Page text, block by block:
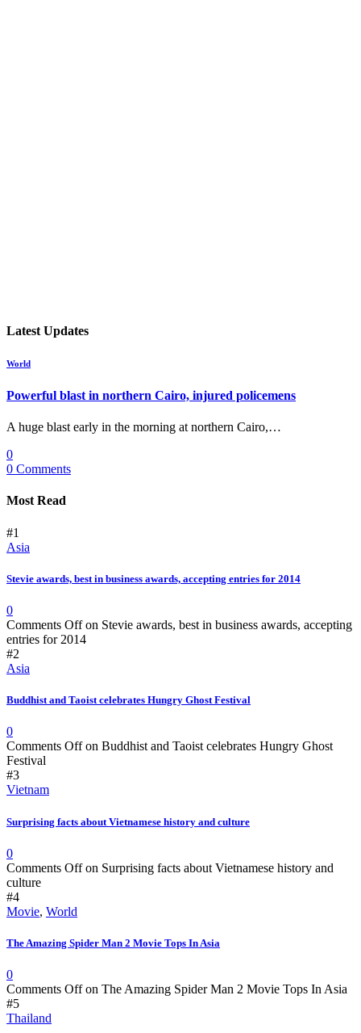
Latest Updates
World
Powerful blast in northern Cairo, injured policemens
A huge blast early in the morning at northern Cairo,…
0
0 Comments
Most Read
#1
Asia
Stevie awards, best in business awards, accepting entries for 2014
0
Comments Offon Stevie awards, best in business awards, accepting
entries for 2014
#2
Asia
Buddhist and Taoist celebrates Hungry Ghost Festival
0
Comments Offon Buddhist and Taoist celebrates Hungry Ghost
Festival
#3
Vietnam
Surprising facts about Vietnamese history and culture
0
Comments Offon Surprising facts about Vietnamese history and
culture
#4
Movie, World
The Amazing Spider Man 2 Movie Tops In Asia
0
Comments Offon The Amazing Spider Man 2 Movie Tops In Asia
#5
Thailand